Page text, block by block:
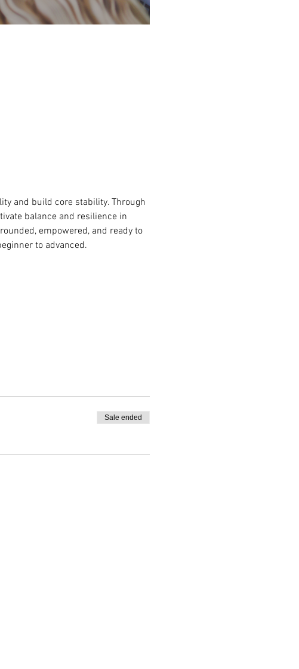
and build core stability. Through
balance and resilience in
empowered, and ready to
to advanced.
Sale ended